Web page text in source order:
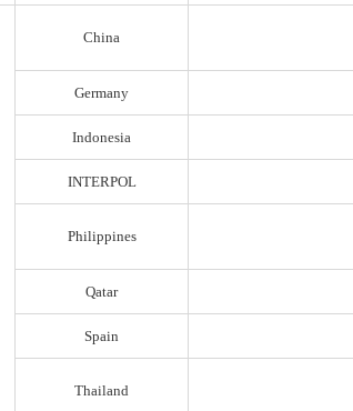
China
Germany
Indonesia
INTERPOL
Philippines
Qatar
Spain
Thailand